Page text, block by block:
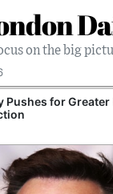
on the big
Pushes for